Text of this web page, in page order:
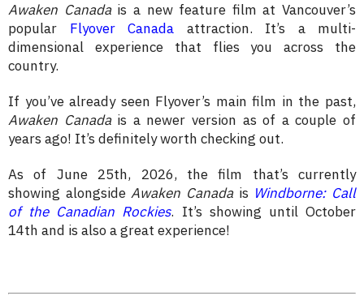
Awaken Canadais a new feature film at Vancouver’s
popular Flyover Canada attraction. It’s a multi-
dimensional experience that flies you across the
country.
If you’ve already seen Flyover’s main film in the past,
Awaken Canadais a newer version as of a couple of
years ago! It’s definitely worth checking out.
As of June 25th, 2026, the film that’s currently
showing alongsideAwaken Canadais Windborne: Call
of the Canadian Rockies. It’s showing until October
14th and is also a great experience!